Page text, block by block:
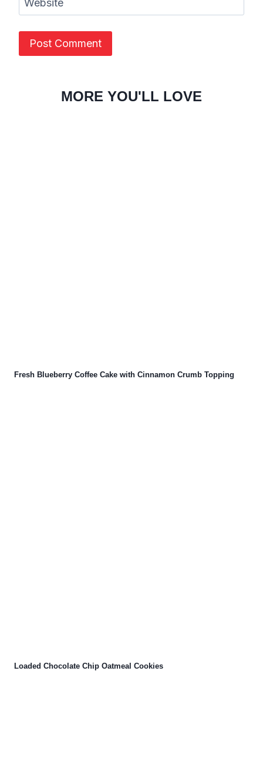
Website
MORE YOU'LL LOVE
Fresh Blueberry Coffee Cake with Cinnamon Crumb Topping
Loaded Chocolate Chip Oatmeal Cookies